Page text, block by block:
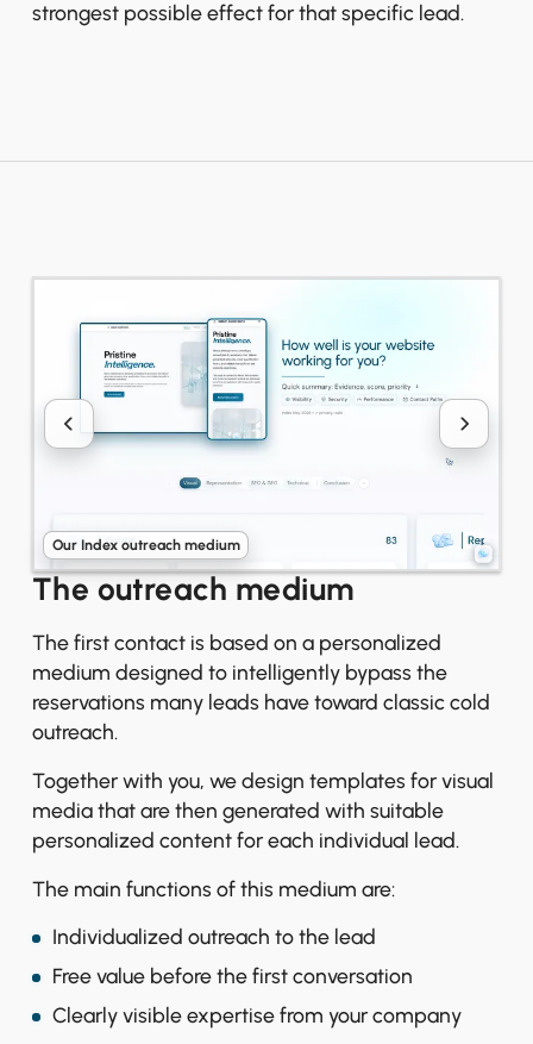
strongest possible effect for that specific lead.
Our Index outreach medium
The outreach medium
The first contact is based on a personalized
medium designed to intelligently bypass the
reservations many leads have toward classic cold
outreach.
Together with you, we design templates for visual
media that are then generated with suitable
personalized content for each individual lead.
The main functions of this medium are:
Individualized outreach to the lead
Free value before the first conversation
Clearly visible expertise from your company